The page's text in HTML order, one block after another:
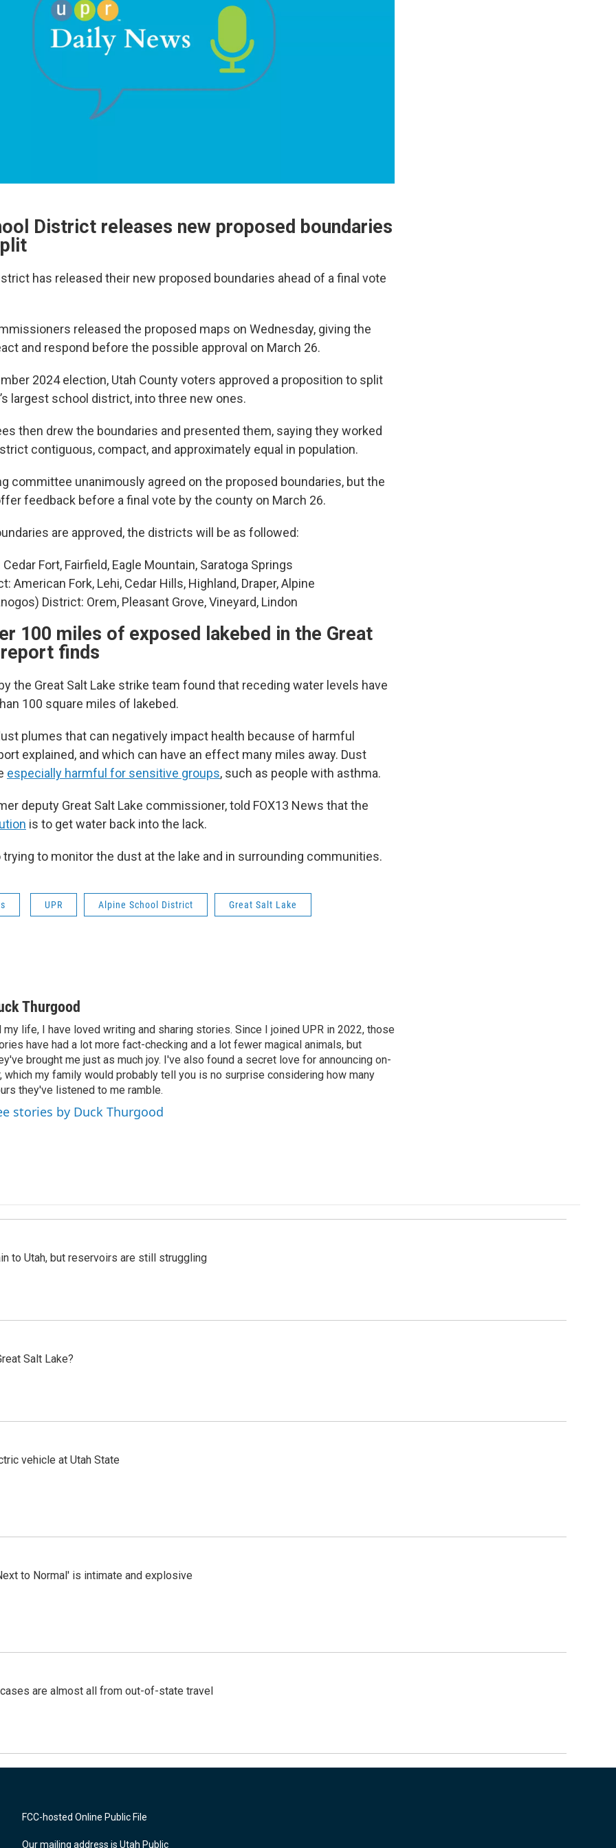
District releases new proposed boundaries
has released their new proposed boundaries ahead of a final vote
released the proposed maps on Wednesday, giving the
and respond before the possible approval on March 26.
2024 election, Utah County voters approved a proposition to split
largest school district, into three new ones.
then drew the boundaries and presented them, saying they worked
contiguous, compact, and approximately equal in population.
committee unanimously agreed on the proposed boundaries, but the
feedback before a final vote by the county on March 26.
are approved, the districts will be as followed:
Fort, Fairfield, Eagle Mountain, Saratoga Springs
American Fork, Lehi, Cedar Hills, Highland, Draper, Alpine
District: Orem, Pleasant Grove, Vineyard, Lindon
100 miles of exposed lakebed in the Great
finds
the Great Salt Lake strike team found that receding water levels have
100 square miles of lakebed.
plumes that can negatively impact health because of harmful
explained, and which can have an effect many miles away. Dust
especially harmful for sensitive groups, such as people with asthma.
deputy Great Salt Lake commissioner, told FOX13 News that the
is to get water back into the lack.
trying to monitor the dust at the lake and in surrounding communities.
UPR Alpine School District Great Salt Lake
Thurgood
my life, I have loved writing and sharing stories. Since I joined UPR in 2022, those
have had a lot more fact-checking and a lot fewer magical animals, but
brought me just as much joy. I've also found a secret love for announcing on-
which my family would probably tell you is no surprise considering how many
they've listened to me ramble.
stories by Duck Thurgood
to Utah, but reservoirs are still struggling
Salt Lake?
vehicle at Utah State
to Normal' is intimate and explosive
are almost all from out-of-state travel
FCC-hosted Online Public File
Our mailing address is Utah Public